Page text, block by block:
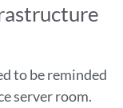
to be reminded
server room.